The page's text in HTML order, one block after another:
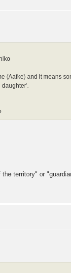
(Aafke) and it means
daughter'.
territory" or